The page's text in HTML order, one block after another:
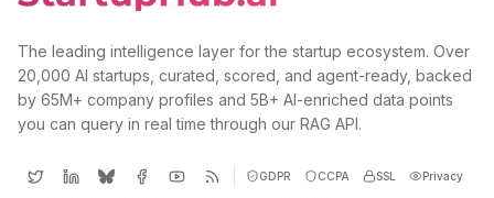
The leading intelligence layer for the startup ecosystem. Over
20,000 AI startups, curated, scored, and agent-ready, backed
by 65M+ company profiles and 5B+ AI-enriched data points
you can query in real time through our RAG API.
GDPR CCPA SSL Privacy